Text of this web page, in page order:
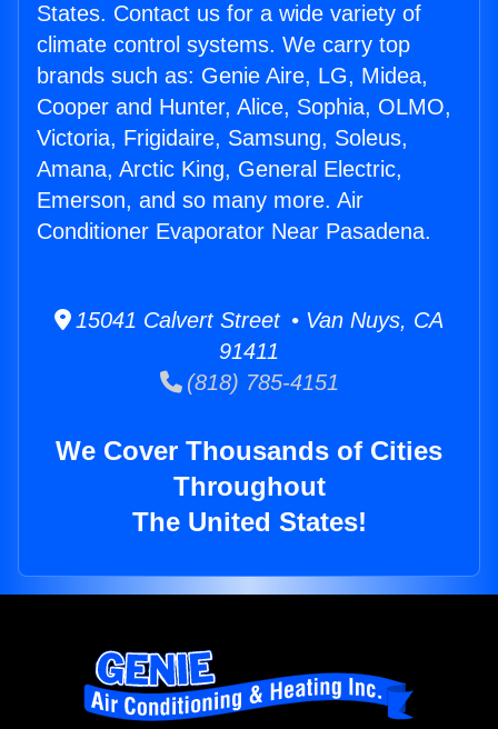
States. Contact us for a wide variety of
climate control systems. We carry top
brands such as: Genie Aire, LG, Midea,
Cooper and Hunter, Alice, Sophia, OLMO,
Victoria, Frigidaire, Samsung, Soleus,
Amana, Arctic King, General Electric,
Emerson, and so many more. Air
Conditioner Evaporator Near Pasadena.
15041 Calvert Street • Van Nuys, CA
91411
(818) 785-4151
We Cover Thousands of Cities
Throughout
The United States!